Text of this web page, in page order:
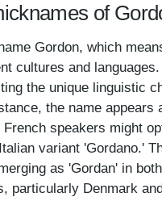
of
Gordon, which
cultures and
the unique linguistic
the name
speakers might
variant 'Gordano.'
as 'Gordan' in
particularly Denmark